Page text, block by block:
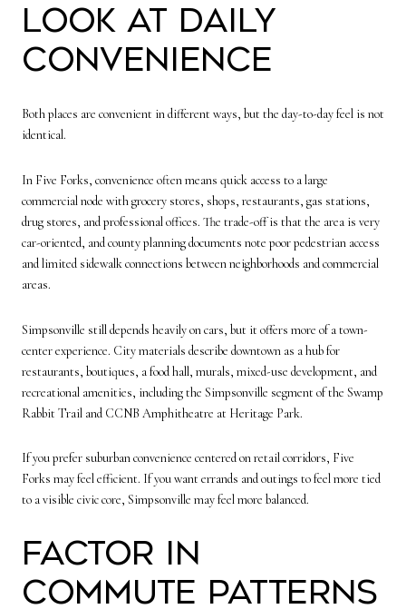
Look at Daily
Convenience
Both places are convenient in different ways, but the day-to-day feel is not
identical.
In Five Forks, convenience often means quick access to a large
commercial node with grocery stores, shops, restaurants, gas stations,
drug stores, and professional offices. The trade-off is that the area is very
car-oriented, and county planning documents note poor pedestrian access
and limited sidewalk connections between neighborhoods and commercial
areas.
Simpsonville still depends heavily on cars, but it offers more of a town-
center experience. City materials describe downtown as a hub for
restaurants, boutiques, a food hall, murals, mixed-use development, and
recreational amenities, including the Simpsonville segment of the Swamp
Rabbit Trail and CCNB Amphitheatre at Heritage Park.
If you prefer suburban convenience centered on retail corridors, Five
Forks may feel efficient. If you want errands and outings to feel more tied
to a visible civic core, Simpsonville may feel more balanced.
Factor In
Commute Patterns